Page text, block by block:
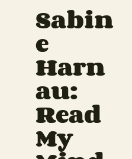
Sabin
e
Harn
au:
Read
My